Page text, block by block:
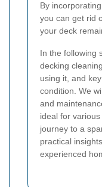
By
you can get rid
your deck
In the following
decking
using it, and
condition. We
and
ideal for
journey to a
practical
experienced